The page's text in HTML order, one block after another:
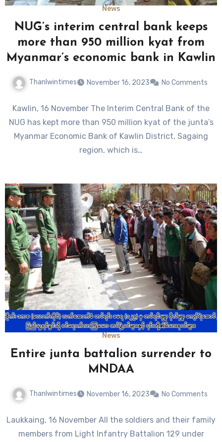
News
NUG’s interim central bank keeps
more than 950 million kyat from
Myanmar’s economic bank in Kawlin
Thanlwintimes November 16, 2023 No Comments
Kawlin, 16 November The Interim Central Bank of the
NUG has kept more than 950 million kyat of the junta’s
Myanmar Economic Bank of Kawlin District, Sagaing
region, which is…
News
Entire junta battalion surrender to
MNDAA
Thanlwintimes November 16, 2023 No Comments
Laukkaing, 16 November All the soldiers and their family
members from Light Infantry Battalion 129 under